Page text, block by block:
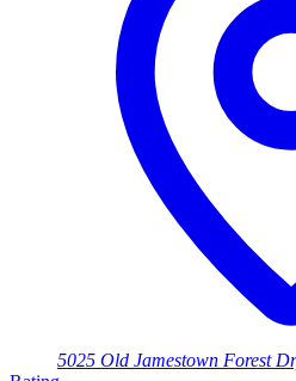
5025 Old Jamestown Forest